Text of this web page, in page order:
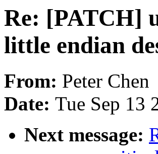
Re: [PATCH]
little endian
From: Peter Chen
Date: Tue Sep 13
Next message: